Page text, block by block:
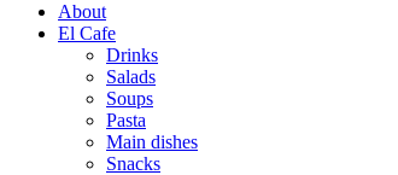
About
El Cafe
Drinks
Salads
Soups
Pasta
Main dishes
Snacks